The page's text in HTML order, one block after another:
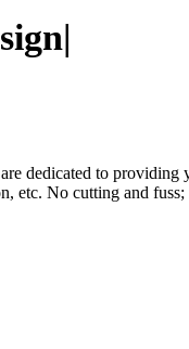
dedicated to
etc. No cutting and